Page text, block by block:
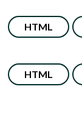
HTML
HTML